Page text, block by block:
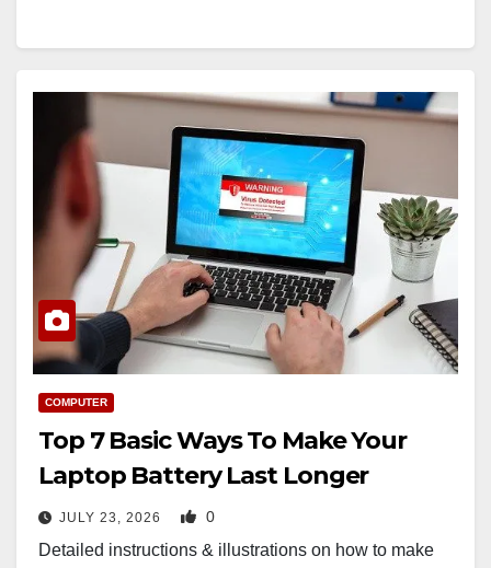
COMPUTER
Top 7 Basic Ways To Make Your
Laptop Battery Last Longer
JULY 23, 2026 0
Detailed instructions & illustrations on how to make